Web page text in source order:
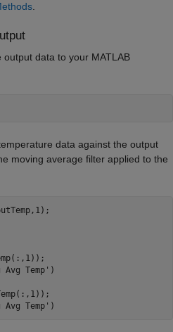
data to your MATLAB
data against the output
moving average filter applied to the
Temp' )
Avg Temp'